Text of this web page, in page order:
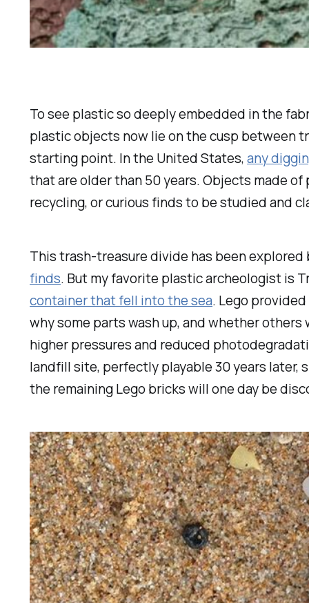
To see plastic so deeply embedded in the
plastic objects now lie on the cusp between
starting point. In the United States,any
that are older than 50 years. Objects made
recycling, or curious finds to be studied and
This trash-treasure divide has been explored
finds. But my favorite plastic archeologist is
container that fell into the sea. Lego
why some parts wash up, and whether
higher pressures and reduced
landfill site, perfectly playable 30 years later,
the remaining Lego bricks will one day be